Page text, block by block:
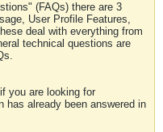
(FAQs) there are 3
User Profile Features,
deal with everything from
technical questions are
you are looking for
has already been answered in